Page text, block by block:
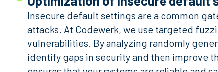
Insecure default settings are a common
attacks. At Codewerk, we use targeted
vulnerabilities. By analyzing randomly
identify gaps in security and then improve